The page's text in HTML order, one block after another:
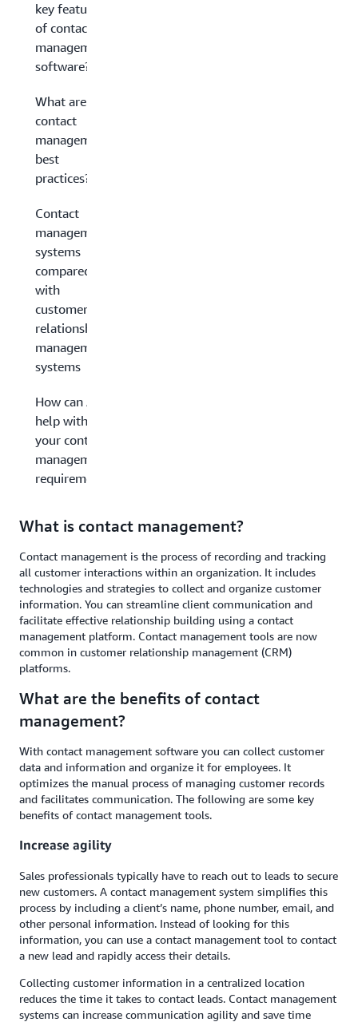
key features
of contact
management
software?
What are
contact
management
best
practices?
Contact
management
systems
compared
with
customer
relationship
management
systems
How can AWS
help with
your contact
management
requirements?
What is contact management?
Contact management is the process of recording and tracking
all customer interactions within an organization. It includes
technologies and strategies to collect and organize customer
information. You can streamline client communication and
facilitate effective relationship building using a contact
management platform. Contact management tools are now
common in customer relationship management (CRM)
platforms.
What are the benefits of contact
management?
With contact management software you can collect customer
data and information and organize it for employees. It
optimizes the manual process of managing customer records
and facilitates communication. The following are some key
benefits of contact management tools.
Increase agility
Sales professionals typically have to reach out to leads to secure
new customers. A contact management system simplifies this
process by including a client’s name, phone number, email, and
other personal information. Instead of looking for this
information, you can use a contact management tool to contact
a new lead and rapidly access their details.
Collecting customer information in a centralized location
reduces the time it takes to contact leads. Contact management
systems can increase communication agility and save time